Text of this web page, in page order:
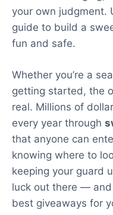
your own judgment.
guide to build a
fun and safe.
Whether you’re a
getting started, the
real. Millions of
every year through
that anyone can
knowing where to
keeping your guard
luck out there — and
best giveaways for